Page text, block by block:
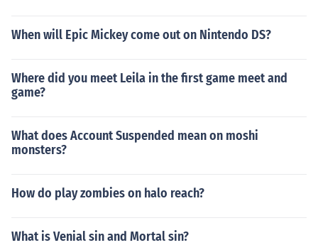
When will Epic Mickey come out on Nintendo DS?
Where did you meet Leila in the first game meet and
game?
What does Account Suspended mean on moshi
monsters?
How do play zombies on halo reach?
What is Venial sin and Mortal sin?